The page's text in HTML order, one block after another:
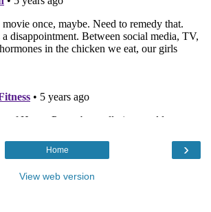
›
Home
View web version